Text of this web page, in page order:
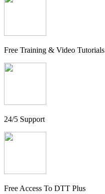
Free Training & Video Tutorials
24/5 Support
Free Access To DTT Plus